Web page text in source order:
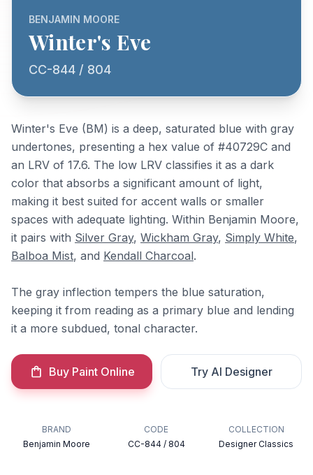
BENJAMIN MOORE
Winter's Eve
CC-844 / 804
Winter's Eve (BM) is a deep, saturated blue with gray
undertones, presenting a hex value of #40729C and
an LRV of 17.6. The low LRV classifies it as a dark
color that absorbs a significant amount of light,
making it best suited for accent walls or smaller
spaces with adequate lighting. Within Benjamin Moore,
it pairs with Silver Gray, Wickham Gray, Simply White,
Balboa Mist, and Kendall Charcoal.
The gray inflection tempers the blue saturation,
keeping it from reading as a primary blue and lending
it a more subdued, tonal character.
Buy Paint Online Try AI Designer
BRAND
Benjamin Moore
CODE
CC-844 / 804
COLLECTION
Designer Classics